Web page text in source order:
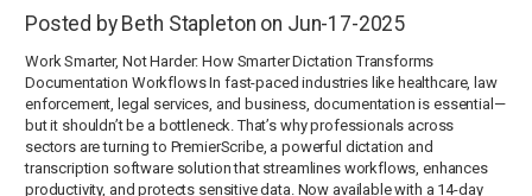
Posted by Beth Stapleton on Jun-17-2025
Work Smarter, Not Harder: How Smarter Dictation Transforms
Documentation Workflows In fast-paced industries like healthcare, law
enforcement, legal services, and business, documentation is essential—
but it shouldn’t be a bottleneck. That’s why professionals across
sectors are turning to PremierScribe, a powerful dictation and
transcription software solution that streamlines workflows, enhances
productivity, and protects sensitive data. Now available with a 14-day